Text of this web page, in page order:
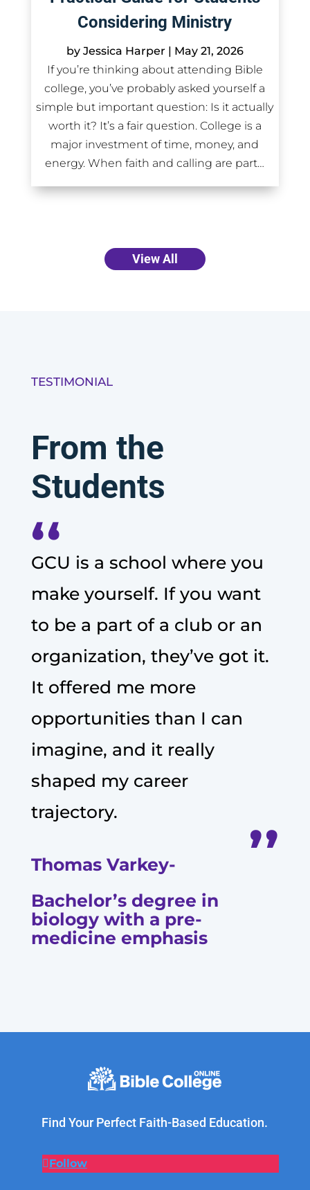
Considering Ministry
by Jessica Harper | May 21, 2026
If you’re thinking about attending Bible
college, you’ve probably asked yourself a
simple but important question: Is it actually
worth it? It’s a fair question. College is a
major investment of time, money, and
energy. When faith and calling are part…
View All
TESTIMONIAL
From the
Students
‘‘
GCU is a school where you
make yourself. If you want
to be a part of a club or an
organization, they’ve got it.
It offered me more
opportunities than I can
imagine, and it really
shaped my career
trajectory.
’’
Thomas Varkey-
Bachelor’s degree in
biology with a pre-
medicine emphasis
Find Your Perfect Faith-Based Education.
Follow